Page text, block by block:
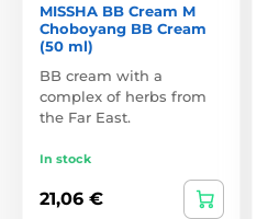
MISSHA BB Cream M
Choboyang BB Cream
(50 ml)
BB cream with a
complex of herbs from
the Far East.
In stock
21,06 €